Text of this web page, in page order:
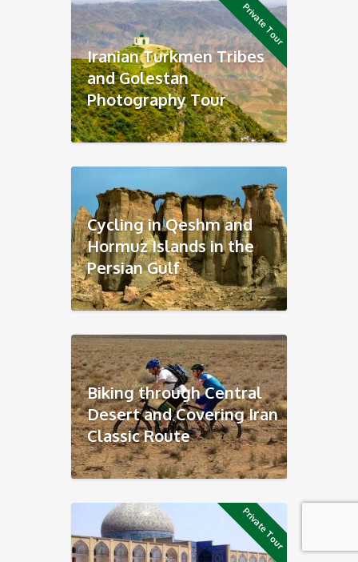
Private Tour
Iranian Turkmen Tribes
and Golestan
Photography Tour
Cycling in Qeshm and
Hormuz Islands in the
Persian Gulf
Biking through Central
Desert and Covering Iran
Classic Route
Private Tour